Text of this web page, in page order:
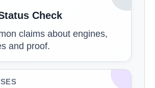
Check
claims about engines,
and proof.